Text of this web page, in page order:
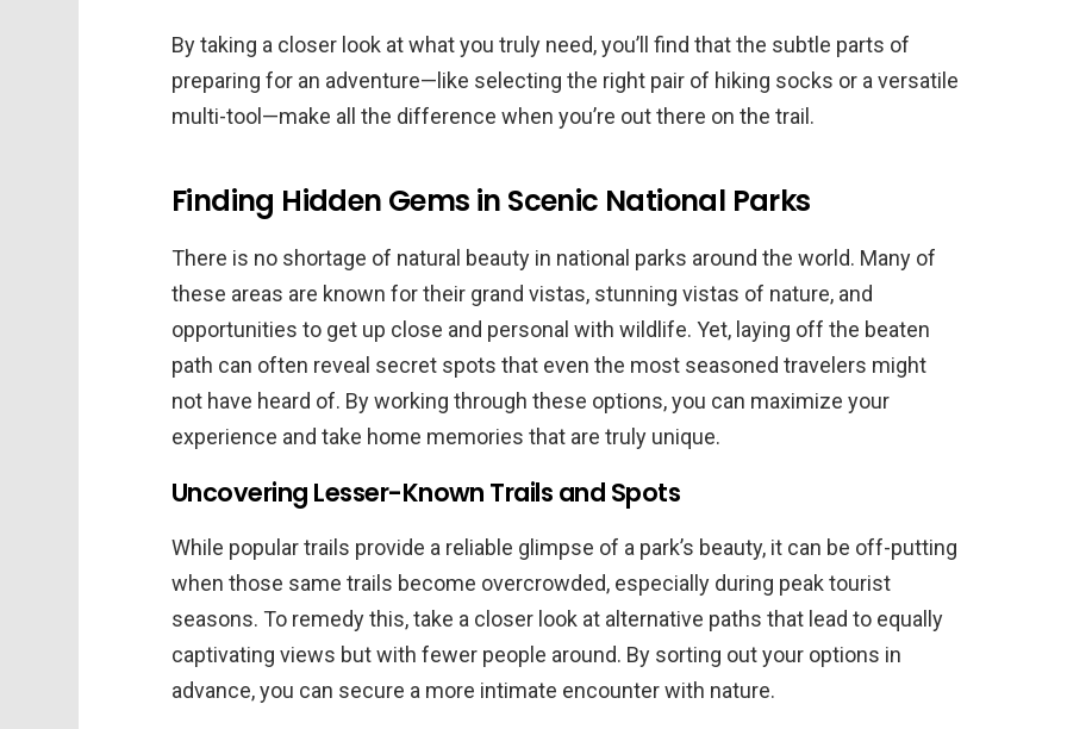
By taking a closer look at what you truly need, you’ll find that the subtle parts of
preparing for an adventure—like selecting the right pair of hiking socks or a versatile
multi-tool—make all the difference when you’re out there on the trail.
Finding Hidden Gems in Scenic National Parks
There is no shortage of natural beauty in national parks around the world. Many of
these areas are known for their grand vistas, stunning vistas of nature, and
opportunities to get up close and personal with wildlife. Yet, laying off the beaten
path can often reveal secret spots that even the most seasoned travelers might
not have heard of. By working through these options, you can maximize your
experience and take home memories that are truly unique.
Uncovering Lesser-Known Trails and Spots
While popular trails provide a reliable glimpse of a park’s beauty, it can be off-putting
when those same trails become overcrowded, especially during peak tourist
seasons. To remedy this, take a closer look at alternative paths that lead to equally
captivating views but with fewer people around. By sorting out your options in
advance, you can secure a more intimate encounter with nature.